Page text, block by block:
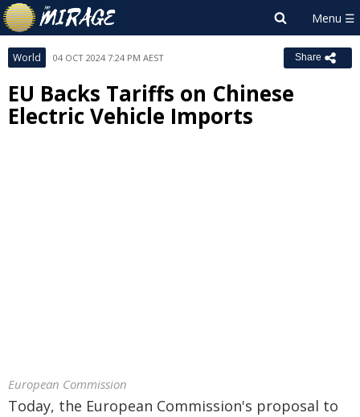
World 04 OCT 2024 7:24 PM AEST Share
EU Backs Tariffs on Chinese
Electric Vehicle Imports
European Commission
Today, the European Commission's proposal to